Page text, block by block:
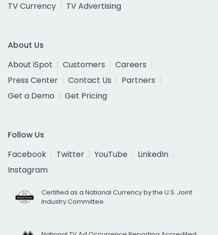
TV Currency
TV Advertising
About Us
About iSpot
Customers
Careers
Press Center
Contact Us
Partners
Get a Demo
Get Pricing
Follow Us
Facebook
Twitter YouTube
LinkedIn
Instagram
Certified as a National Currency by the U.S. Joint
Industry Committee